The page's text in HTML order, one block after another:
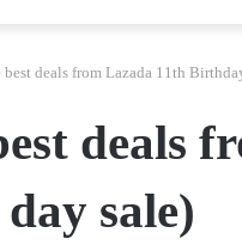
best deals from Lazada 11th
deals
sale)